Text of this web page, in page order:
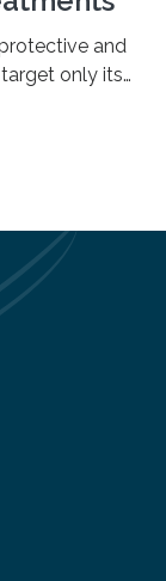
and
only its
gradually
including
damage